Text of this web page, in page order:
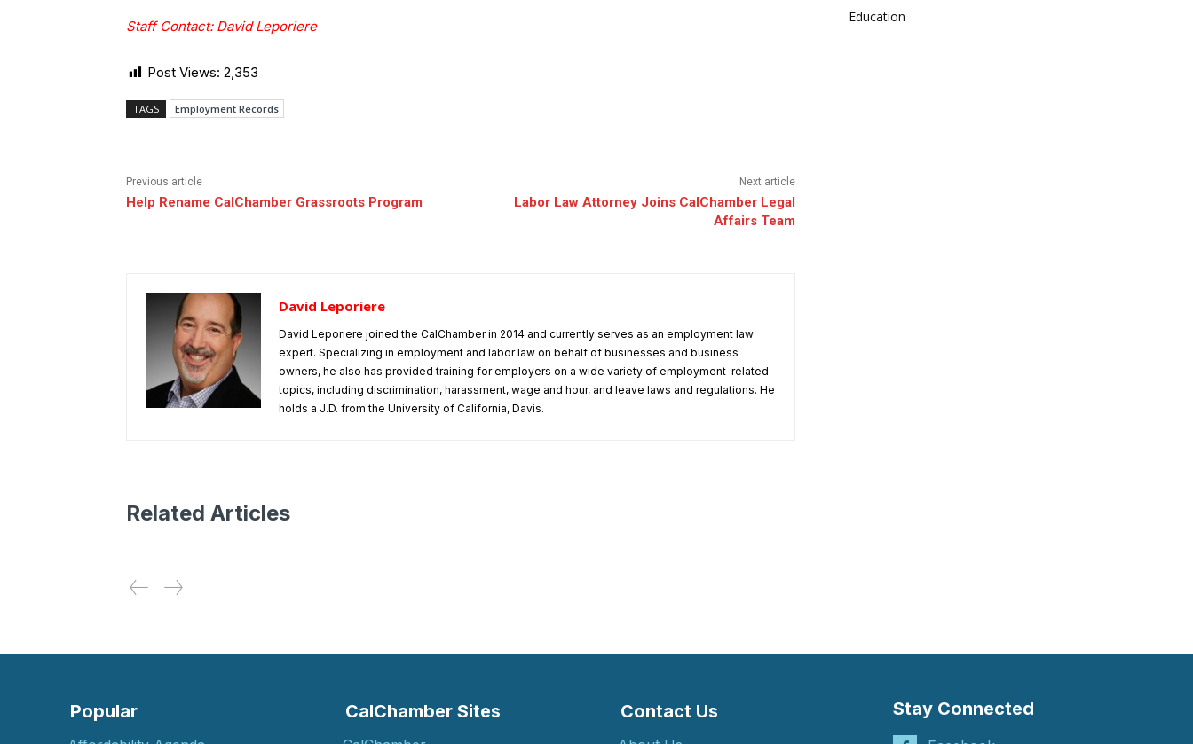
Staff Contact: David Leporiere
Post Views: 2,353
TAGS Employment Records
Previous article
Help Rename CalChamber Grassroots Program
Next article
Labor Law Attorney Joins CalChamber Legal
Affairs Team
David Leporiere
David Leporiere joined the CalChamber in 2014 and currently serves as an employment law
expert. Specializing in employment and labor law on behalf of businesses and business
owners, he also has provided training for employers on a wide variety of employment-related
topics, including discrimination, harassment, wage and hour, and leave laws and regulations. He
holds a J.D. from the University of California, Davis.
Education
Related Articles
Popular CalChamber Sites Contact Us Stay Connected